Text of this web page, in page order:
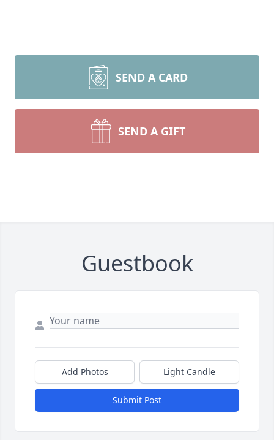
SEND A CARD
SEND A GIFT
Guestbook
Add Photos Light Candle
Submit Post